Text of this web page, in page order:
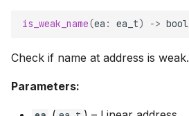
is_weak_name(ea : ea_t) -> bool
Check if name at address is weak.
Parameters: